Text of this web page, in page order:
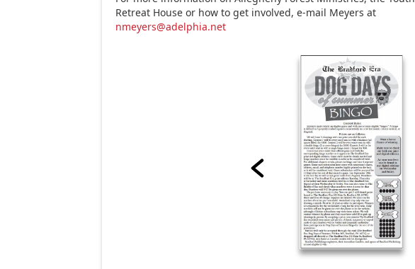
Retreat House or how to get involved, e-mail Meyers at
nmeyers@adelphia.net